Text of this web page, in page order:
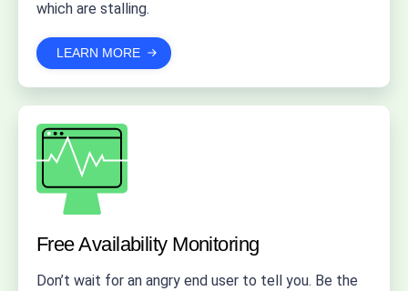
which are stalling.
LEARN MORE
Free Availability Monitoring
Don’t wait for an angry end user to tell you. Be the